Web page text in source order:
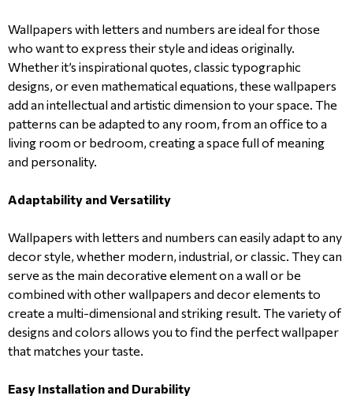
Wallpapers with letters and numbers are ideal for those
who want to express their style and ideas originally.
Whether it’s inspirational quotes, classic typographic
designs, or even mathematical equations, these wallpapers
add an intellectual and artistic dimension to your space. The
patterns can be adapted to any room, from an office to a
living room or bedroom, creating a space full of meaning
and personality.
Adaptability and Versatility
Wallpapers with letters and numbers can easily adapt to any
decor style, whether modern, industrial, or classic. They can
serve as the main decorative element on a wall or be
combined with other wallpapers and decor elements to
create a multi-dimensional and striking result. The variety of
designs and colors allows you to find the perfect wallpaper
that matches your taste.
Easy Installation and Durability